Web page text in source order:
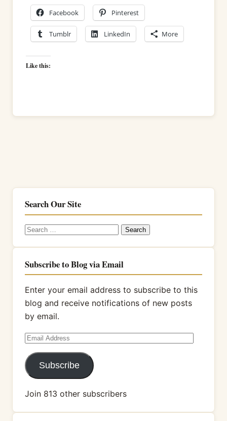
Facebook Pinterest
Tumblr LinkedIn More
Like this:
Search Our Site
Search
Subscribe to Blog via Email
Enter your email address to subscribe to this
blog and receive notifications of new posts
by email.
Email
Address
Subscribe
Join 813 other subscribers